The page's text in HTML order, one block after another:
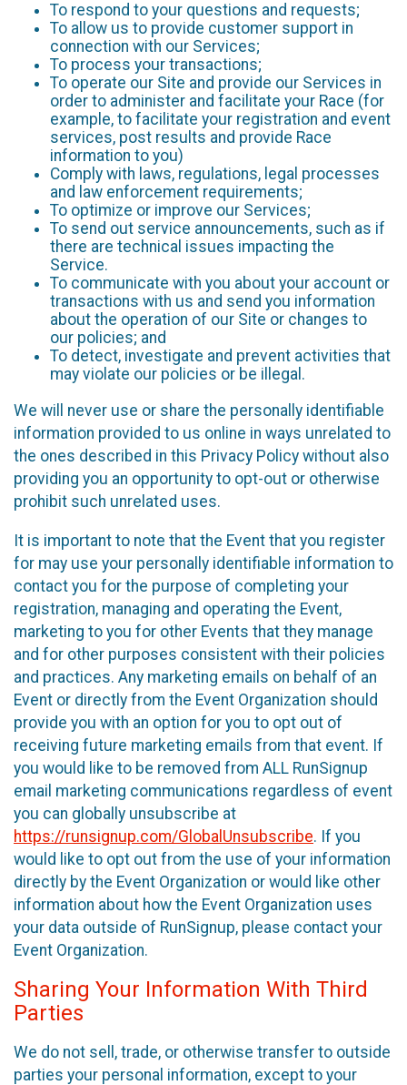
To respond to your questions and requests;
To allow us to provide customer support in
connection with our Services;
To process your transactions;
To operate our Site and provide our Services in
order to administer and facilitate your Race (for
example, to facilitate your registration and event
services, post results and provide Race
information to you)
Comply with laws, regulations, legal processes
and law enforcement requirements;
To optimize or improve our Services;
To send out service announcements, such as if
there are technical issues impacting the
Service.
To communicate with you about your account or
transactions with us and send you information
about the operation of our Site or changes to
our policies; and
To detect, investigate and prevent activities that
may violate our policies or be illegal.
We will never use or share the personally identifiable
information provided to us online in ways unrelated to
the ones described in this Privacy Policy without also
providing you an opportunity to opt-out or otherwise
prohibit such unrelated uses.
It is important to note that the Event that you register
for may use your personally identifiable information to
contact you for the purpose of completing your
registration, managing and operating the Event,
marketing to you for other Events that they manage
and for other purposes consistent with their policies
and practices. Any marketing emails on behalf of an
Event or directly from the Event Organization should
provide you with an option for you to opt out of
receiving future marketing emails from that event. If
you would like to be removed from ALL RunSignup
email marketing communications regardless of event
you can globally unsubscribe at
https://runsignup.com/GlobalUnsubscribe. If you
would like to opt out from the use of your information
directly by the Event Organization or would like other
information about how the Event Organization uses
your data outside of RunSignup, please contact your
Event Organization.
Sharing Your Information With Third
Parties
We do not sell, trade, or otherwise transfer to outside
parties your personal information, except to your